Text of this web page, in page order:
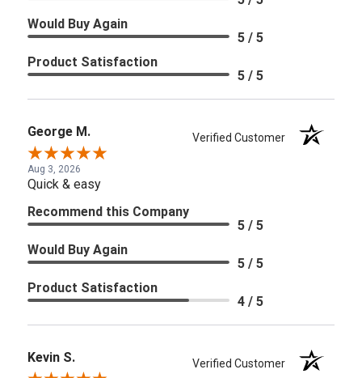
Would Buy Again
5 / 5
Product Satisfaction
5 / 5
George M. Verified Customer
Aug 3, 2026
Quick & easy
Recommend this Company
5 / 5
Would Buy Again
5 / 5
Product Satisfaction
4 / 5
Kevin S. Verified Customer